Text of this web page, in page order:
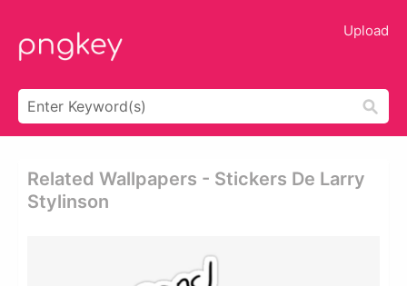
Upload
Related Wallpapers - Stickers De Larry
Stylinson